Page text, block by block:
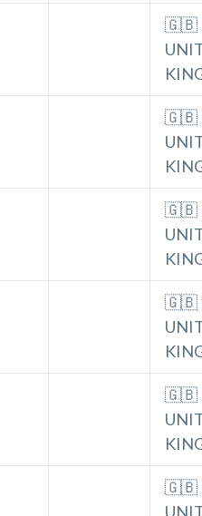
🇬🇧
🇬🇧
🇬🇧
🇬🇧
🇬🇧
🇬🇧